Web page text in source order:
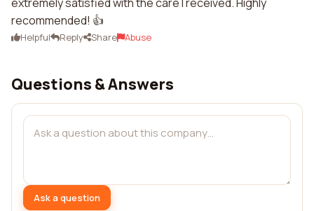
recommended! 👍
Helpful Reply Share Abuse
Questions & Answers
Ask a question